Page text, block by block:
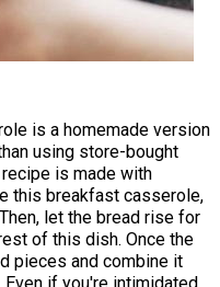
is a homemade version
using store-bought
is made with
this breakfast casserole,
let the bread rise for
of this dish. Once the
pieces and combine it